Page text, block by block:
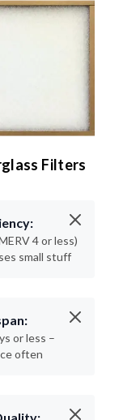
Filters
4 or less)
small stuff
or less –
often